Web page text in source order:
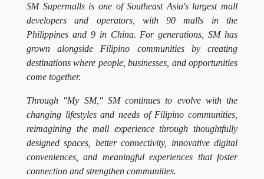
SM Supermalls is one of Southeast Asia's largest mall
developers and operators, with 90 malls in the
Philippines and 9 in China. For generations, SM has
grown alongside Filipino communities by creating
destinations where people, businesses, and opportunities
come together.
Through "My SM," SM continues to evolve with the
changing lifestyles and needs of Filipino communities,
reimagining the mall experience through thoughtfully
designed spaces, better connectivity, innovative digital
conveniences, and meaningful experiences that foster
connection and strengthen communities.